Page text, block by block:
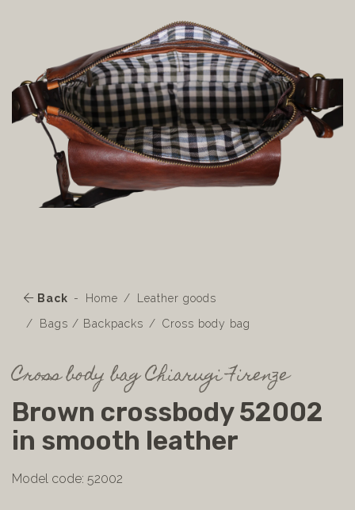
Back Home
Leather goods
Bags / Backpacks
Cross body bag
Cross body bag Chiarugi Firenze
Brown crossbody 52002
in smooth leather
Model code: 52002